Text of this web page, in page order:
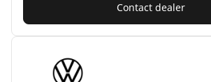
Contact dealer